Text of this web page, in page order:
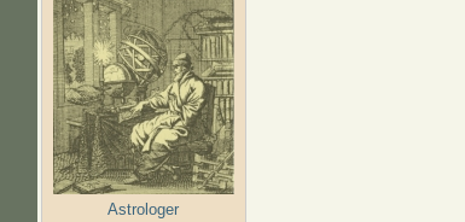
Astrologer